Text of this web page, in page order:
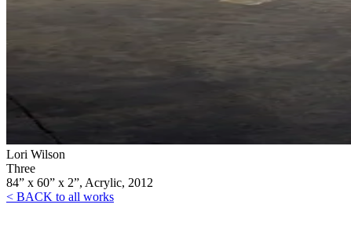
Lori Wilson
Three
84” x 60” x 2”, Acrylic, 2012
< BACK to all works